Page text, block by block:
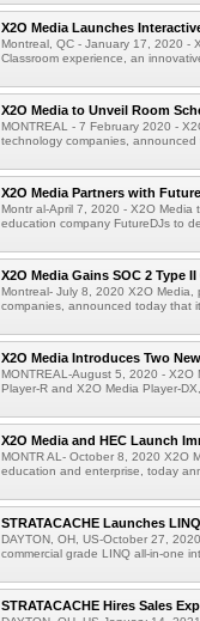
X2O Media Launches
Montreal, QC - January 17, 2020 -
Classroom experience, an
X2O Media to Unveil Room
MONTREAL - 7 February 2020 -
technology companies, announced
X2O Media Partners with
Montr al-April 7, 2020 - X2O
education company FutureDJs to
X2O Media Gains SOC 2 Type
Montreal- July 8, 2020 X2O Media,
companies, announced today that
X2O Media Introduces Two
MONTREAL-August 5, 2020 -
Player-R and X2O Media Player-
X2O Media and HEC Launch
MONTR AL- October 8, 2020 X2O
education and enterprise, today
STRATACACHE Launches
DAYTON, OH, US-October 27,
commercial grade LINQ all-in-one
STRATACACHE Hires Sales